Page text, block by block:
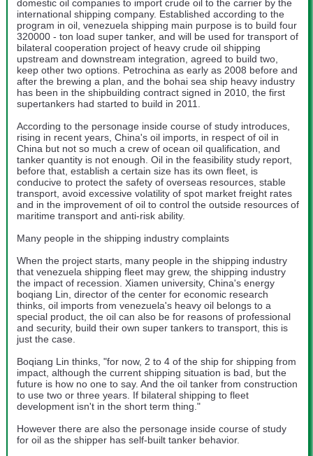
domestic oil companies to import crude oil to the carrier by the
international shipping company. Established according to the
program in oil, venezuela shipping main purpose is to build four
320000 - ton load super tanker, and will be used for transport of
bilateral cooperation project of heavy crude oil shipping
upstream and downstream integration, agreed to build two,
keep other two options. Petrochina as early as 2008 before and
after the brewing a plan, and the bohai sea ship heavy industry
has been in the shipbuilding contract signed in 2010, the first
supertankers had started to build in 2011.
According to the personage inside course of study introduces,
rising in recent years, China's oil imports, in respect of oil in
China but not so much a crew of ocean oil qualification, and
tanker quantity is not enough. Oil in the feasibility study report,
before that, establish a certain size has its own fleet, is
conducive to protect the safety of overseas resources, stable
transport, avoid excessive volatility of spot market freight rates
and in the improvement of oil to control the outside resources of
maritime transport and anti-risk ability.
Many people in the shipping industry complaints
When the project starts, many people in the shipping industry
that venezuela shipping fleet may grew, the shipping industry
the impact of recession. Xiamen university, China's energy
boqiang Lin, director of the center for economic research
thinks, oil imports from venezuela's heavy oil belongs to a
special product, the oil can also be for reasons of professional
and security, build their own super tankers to transport, this is
just the case.
Boqiang Lin thinks, "for now, 2 to 4 of the ship for shipping from
impact, although the current shipping situation is bad, but the
future is how no one to say. And the oil tanker from construction
to use two or three years. If bilateral shipping to fleet
development isn't in the short term thing."
However there are also the personage inside course of study
for oil as the shipper has self-built tanker behavior.